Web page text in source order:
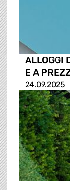
ALLOGGI
E A
24.09.2025